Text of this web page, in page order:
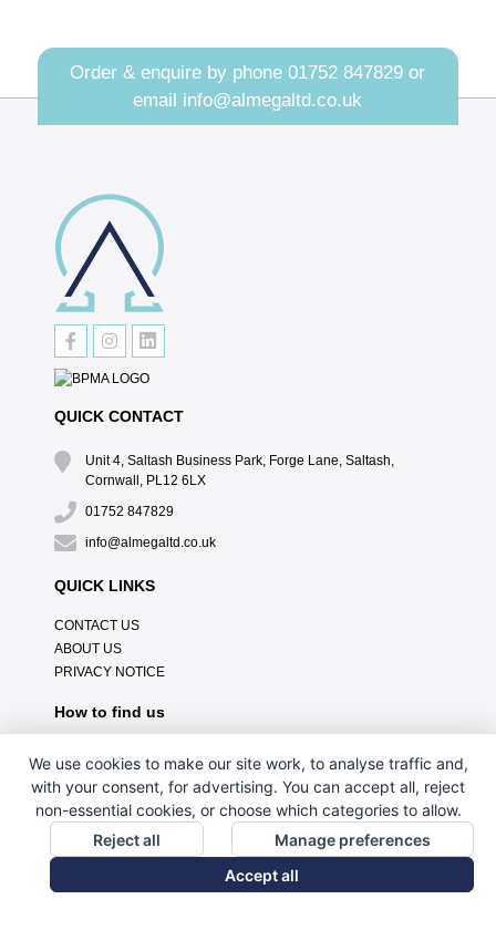
Order & enquire by phone01752 847829 or
email info@almegaltd.co.uk
QUICK CONTACT
Unit 4, Saltash Business Park, Forge Lane, Saltash,
Cornwall, PL12 6LX
01752 847829
info@almegaltd.co.uk
QUICK LINKS
CONTACT US
ABOUT US
PRIVACY NOTICE
How to find us
We use cookies to make our site work, to analyse traffic and,
with your consent, for advertising. You can accept all, reject
non-essential cookies, or choose which categories to allow.
Reject all
Manage preferences
Accept all